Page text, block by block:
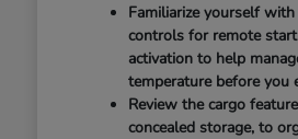
Familiarize yourself
controls for remote
activation to help
temperature before you
Review the cargo
concealed storage, to